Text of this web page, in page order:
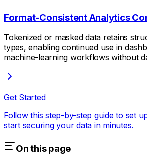
Format-Consistent Analytics
Tokenized or masked data retains
types, enabling continued use in
machine-learning workflows without
Get Started
Follow this step-by-step guide to set
start securing your data in minutes.
On this page